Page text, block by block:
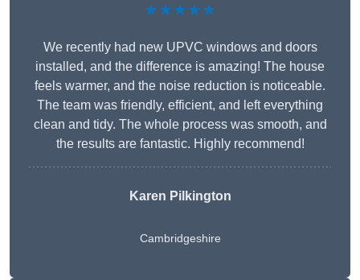
★★★★★
We recently had new UPVC windows and doors
installed, and the difference is amazing! The house
feels warmer, and the noise reduction is noticeable.
The team was friendly, efficient, and left everything
clean and tidy. The whole process was smooth, and
the results are fantastic. Highly recommend!
Karen Pilkington
Cambridgeshire